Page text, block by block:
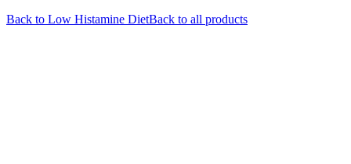
Back to Low Histamine DietBack to all products